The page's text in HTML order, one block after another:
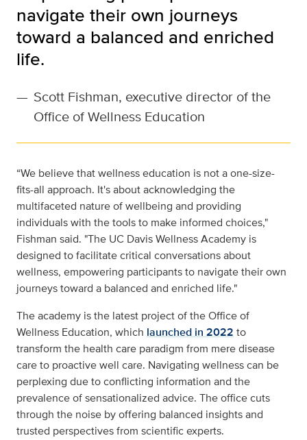
navigate their own journeys
toward a balanced and enriched
life.
— Scott Fishman, executive director of the
Office of Wellness Education
“We believe that wellness education is not a one-size-
fits-all approach. It's about acknowledging the
multifaceted nature of wellbeing and providing
individuals with the tools to make informed choices,"
Fishman said. "The UC Davis Wellness Academy is
designed to facilitate critical conversations about
wellness, empowering participants to navigate their own
journeys toward a balanced and enriched life."
The academy is the latest project of the Office of
Wellness Education, which launched in 2022 to
transform the health care paradigm from mere disease
care to proactive well care. Navigating wellness can be
perplexing due to conflicting information and the
prevalence of sensationalized advice. The office cuts
through the noise by offering balanced insights and
trusted perspectives from scientific experts.